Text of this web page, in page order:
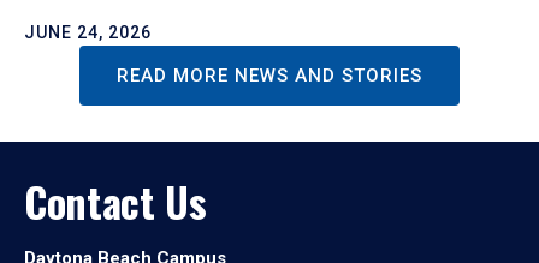
JUNE 24, 2026
READ MORE NEWS AND STORIES
Contact Us
Daytona Beach Campus